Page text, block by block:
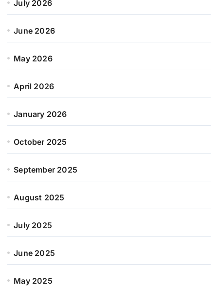
July 2026
June 2026
May 2026
April 2026
January 2026
October 2025
September 2025
August 2025
July 2025
June 2025
May 2025